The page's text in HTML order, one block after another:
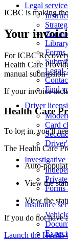
Legal
Forms
Legal-
Find
Driver
​​​​​​​​​​​​Card
Investigative
Forms
Insurance
ICBC is making
Your
For ICBC
Health Care
manual
If your invoice
Health Care
To log in, you'll
The Health Care
​Auto-
View the
View the
If you do not have
Launch the ​​​Health